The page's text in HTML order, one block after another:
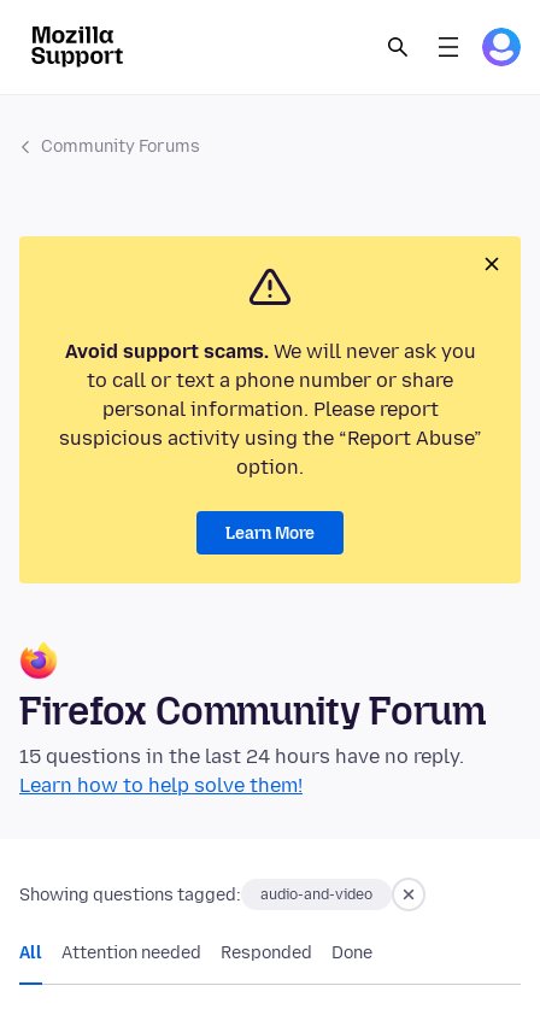
Community Forums
Avoid support scams.We will never ask you
to call or text a phone number or share
personal information. Please report
suspicious activity using the “Report Abuse”
option.
Learn More
Firefox Community Forum
15 questions in the last 24 hours have no reply.
Learn how to help solve them!
Showing questions tagged: audio-and-video
All Attention needed Responded Done